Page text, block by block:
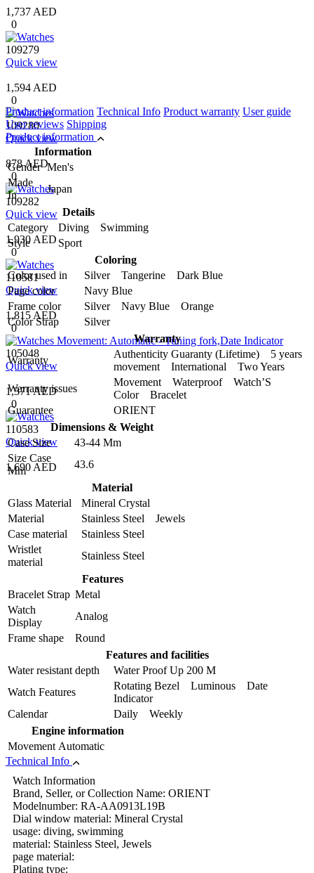
1,737 AED
0
109279
Quick view
1,594 AED
0
109280
Quick view
878 AED
0
109282
Quick view
1,930 AED
0
110581
Quick view
1,815 AED
0
105048
Quick view
1,371 AED
0
110583
Quick view
1,690 AED
Product information Technical Info Product warranty User guide
User reviews Shipping
Product information
Information
Gender Men's
Made
In
Japan
Details
Category
Diving Swimming
Style
Sport
Coloring
Color used in
Silver Tangerine Dark Blue
Page color
Navy Blue
Frame color
Silver Navy Blue Orange
Color Strap
Silver
Warranty
Warranty
Authenticity Guaranty (Lifetime) 5 years
movement International Two Years
Warranty issues
Movement Waterproof Watch’S
Color Bracelet
Guarantee
ORIENT
Dimensions & Weight
Case Size
43-44 Mm
Size Case
Mm
43.6
Material
Glass Material
Mineral Crystal
Material
Stainless Steel Jewels
Case material
Stainless Steel
Wristlet
material
Stainless Steel
Features
Bracelet Strap Metal
Watch
Display
Analog
Frame shape
Round
Features and facilities
Water resistant depth
Water Proof Up 200 M
Watch Features
Rotating Bezel Luminous Date
Indicator
Calendar
Daily Weekly
Engine information
Movement Automatic
Technical Info
Watch Information
Brand, Seller, or Collection Name: ORIENT
Modelnumber: RA-AA0913L19B
Dial window material: Mineral Crystal
usage: diving, swimming
material: Stainless Steel, Jewels
page material:
Plating type: